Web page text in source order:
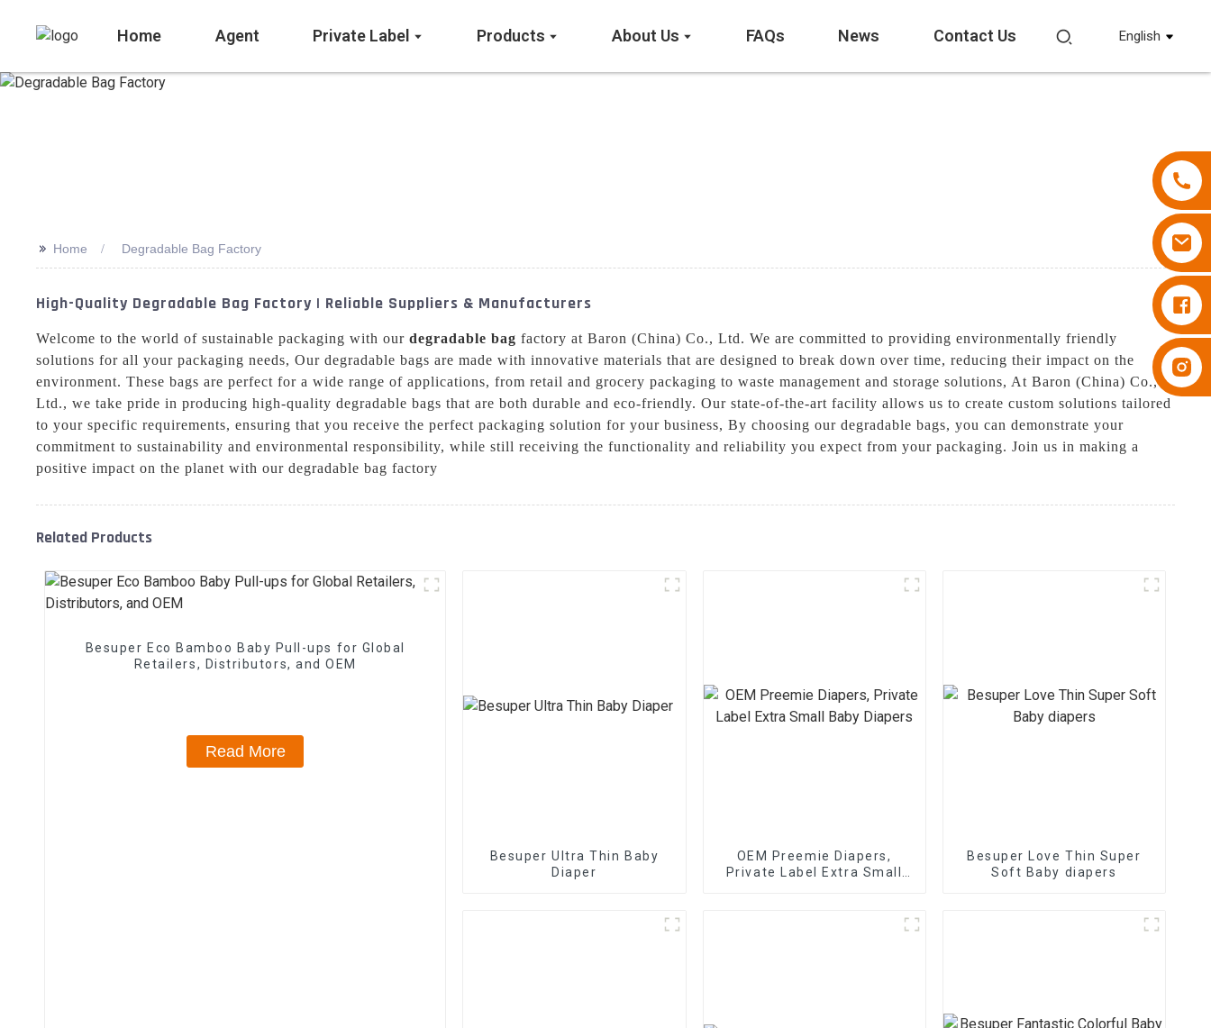
Home Agent Private Label Products About Us FAQs News Contact Us English
Diapers Besuper
>> Home Degradable Bag Factory
High-Quality Degradable Bag Factory | Reliable Suppliers & Manufacturers
Welcome to the world of sustainable packaging with ourdegradable bag factory at Baron (China) Co., Ltd. We are committed to providing environmentally friendly
solutions for all your packaging needs, Our degradable bags are made with innovative materials that are designed to break down over time, reducing their impact on the
environment. These bags are perfect for a wide range of applications, from retail and grocery packaging to waste management and storage solutions, At Baron (China) Co.,
Ltd., we take pride in producing high-quality degradable bags that are both durable and eco-friendly. Our state-of-the-art facility allows us to create custom solutions tailored
to your specific requirements, ensuring that you receive the perfect packaging solution for your business, By choosing our degradable bags, you can demonstrate your
commitment to sustainability and environmental responsibility, while still receiving the functionality and reliability you expect from your packaging. Join us in making a
positive impact on the planet with our degradable bag factory
Related Products
Besuper Eco Bamboo Baby Pull-ups for Global
Retailers, Distributors, and OEM
Read More
Besuper Ultra Thin Baby
Diaper
OEM Preemie Diapers,
Private Label Extra Small
Besuper Love Thin Super
Soft Baby diapers